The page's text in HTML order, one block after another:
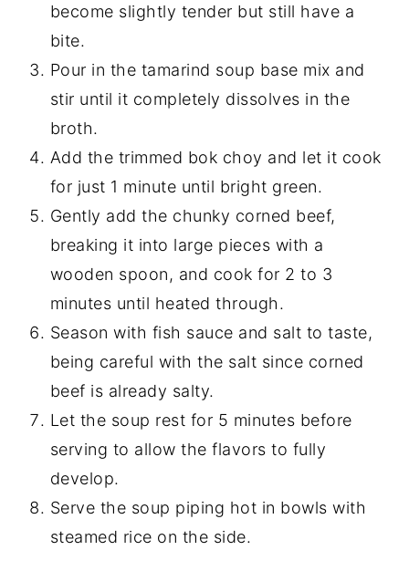
become slightly tender but still have a
bite.
Pour in the tamarind soup base mix and
stir until it completely dissolves in the
broth.
Add the trimmed bok choy and let it cook
for just 1 minute until bright green.
Gently add the chunky corned beef,
breaking it into large pieces with a
wooden spoon, and cook for 2 to 3
minutes until heated through.
Season with fish sauce and salt to taste,
being careful with the salt since corned
beef is already salty.
Let the soup rest for 5 minutes before
serving to allow the flavors to fully
develop.
Serve the soup piping hot in bowls with
steamed rice on the side.